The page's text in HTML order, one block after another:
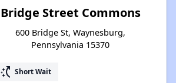
Bridge Street Commons
600 Bridge St, Waynesburg,
Pennsylvania 15370
switch_access_shortcut Short Wait